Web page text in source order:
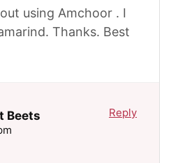
using Amchoor . I
Thanks. Best
Beets Reply